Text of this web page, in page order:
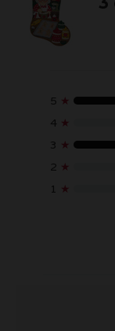
5 ★
4 ★
3 ★
2 ★
1 ★